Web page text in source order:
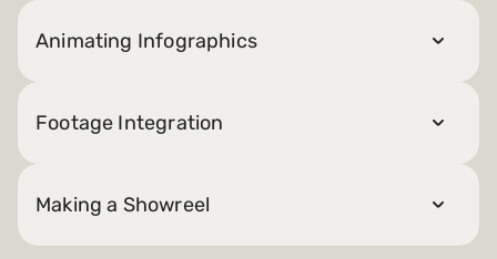
Animating Infographics
Footage Integration
Making a Showreel